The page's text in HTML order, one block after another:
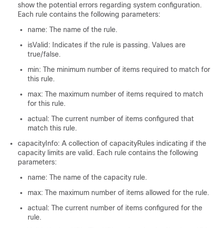
show the potential errors regarding system configuration.
Each rule contains the following parameters:
name: The name of the rule.
isValid: Indicates if the rule is passing. Values are
true/false.
min: The minimum number of items required to match for
this rule.
max: The maximum number of items required to match
for this rule.
actual: The current number of items configured that
match this rule.
capacityInfo: A collection of capacityRules indicating if the
capacity limits are valid. Each rule contains the following
parameters:
name: The name of the capacity rule.
max: The maximum number of items allowed for the rule.
actual: The current number of items configured for the
rule.